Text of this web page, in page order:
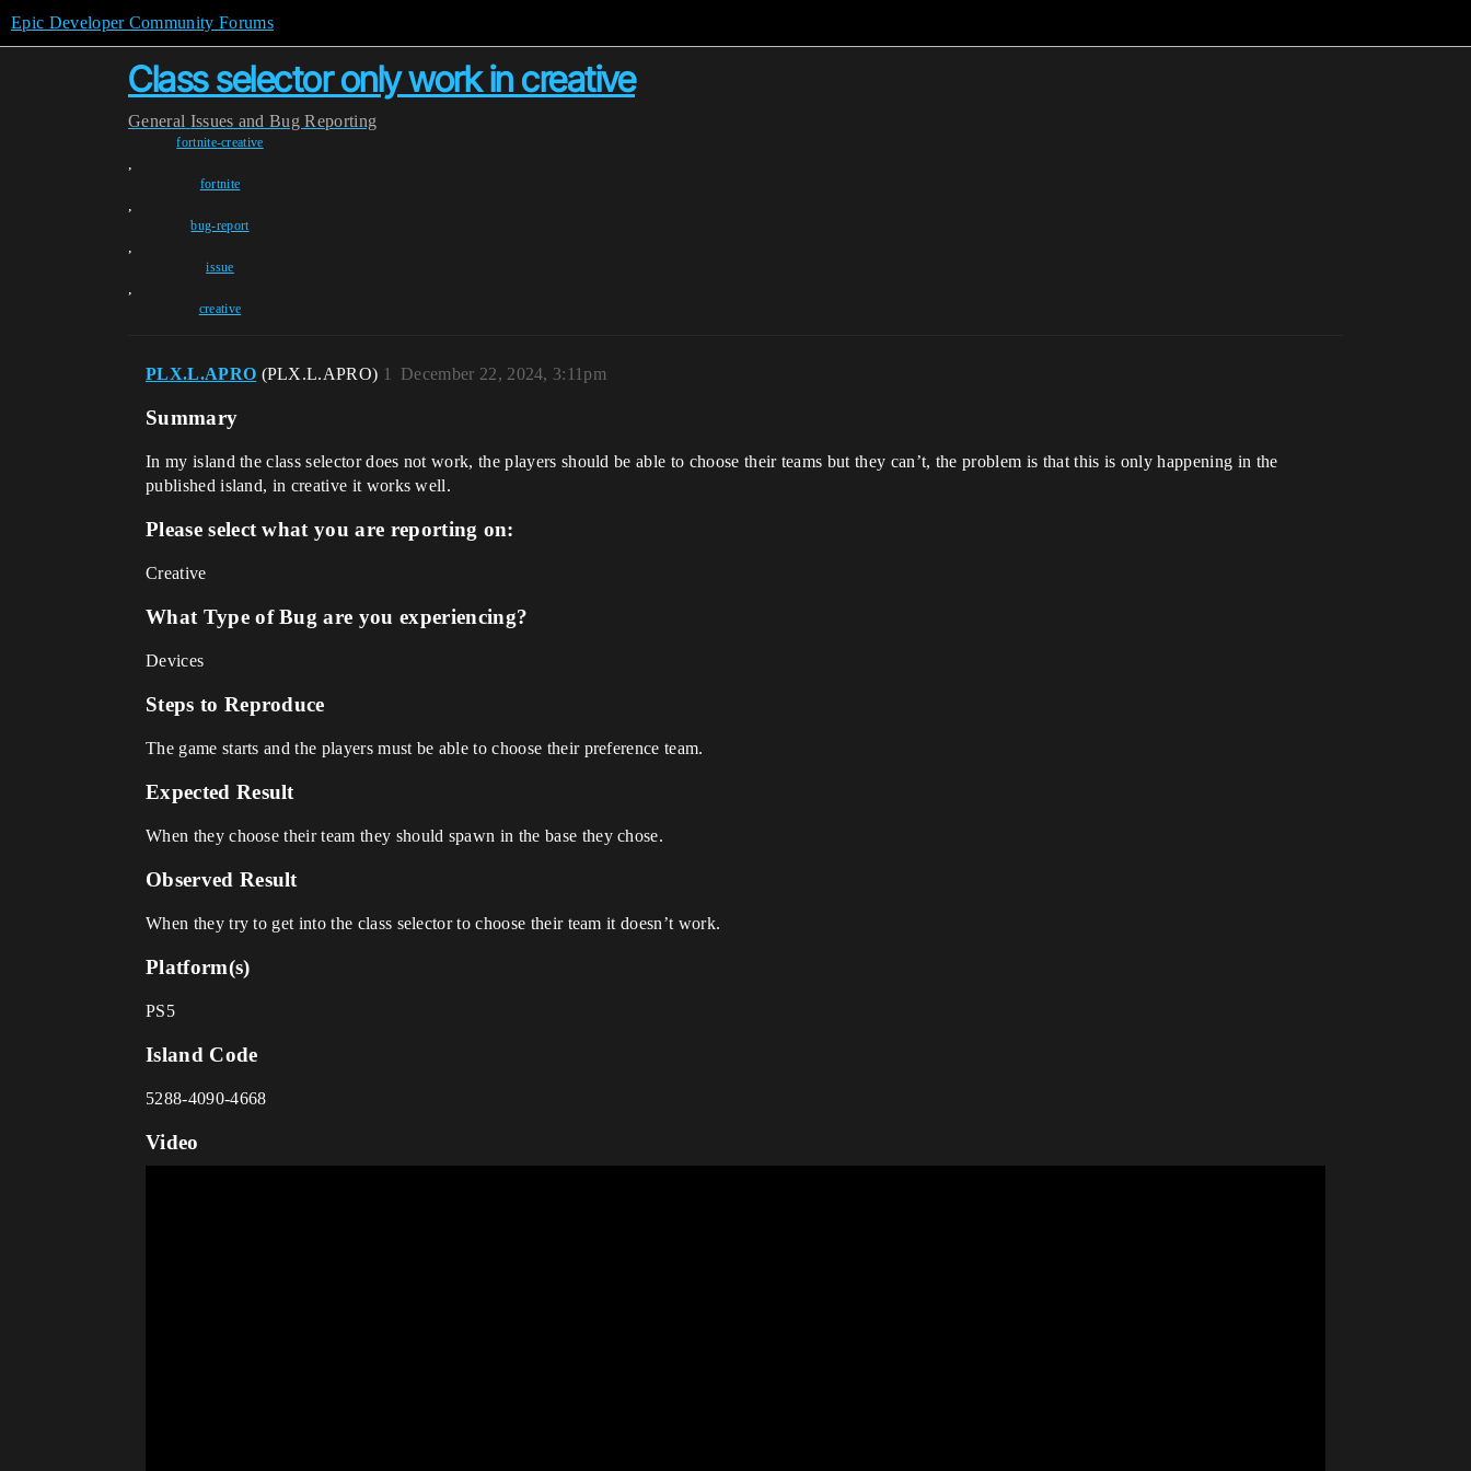
Epic Developer Community Forums
Class selector only work in creative
General Issues and Bug Reporting
fortnite-creative
,
fortnite
,
bug-report
,
issue
,
creative
PLX.L.APRO (PLX.L.APRO) December 22, 2024, 3:11pm
1
Summary
In my island the class selector does not work, the players should be able to choose their teams but they can’t, the problem is that this is only happening in the
published island, in creative it works well.
Please select what you are reporting on:
Creative
What Type of Bug are you experiencing?
Devices
Steps to Reproduce
The game starts and the players must be able to choose their preference team.
Expected Result
When they choose their team they should spawn in the base they chose.
Observed Result
When they try to get into the class selector to choose their team it doesn’t work.
Platform(s)
PS5
Island Code
5288-4090-4668
Video